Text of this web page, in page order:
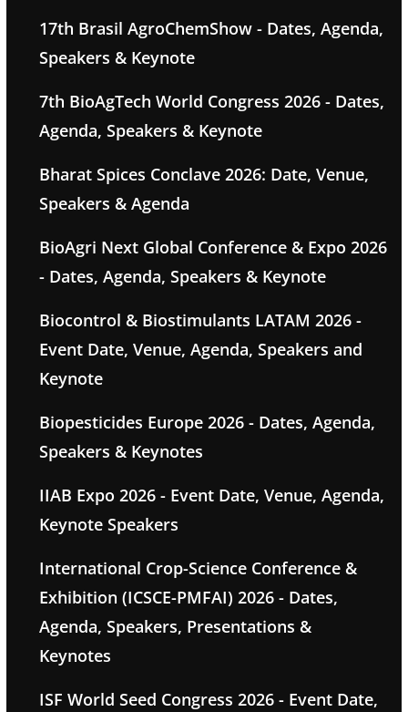
17th Brasil AgroChemShow - Dates, Agenda,
Speakers & Keynote
7th BioAgTech World Congress 2026 - Dates,
Agenda, Speakers & Keynote
Bharat Spices Conclave 2026: Date, Venue,
Speakers & Agenda
BioAgri Next Global Conference & Expo 2026
- Dates, Agenda, Speakers & Keynote
Biocontrol & Biostimulants LATAM 2026 -
Event Date, Venue, Agenda, Speakers and
Keynote
Biopesticides Europe 2026 - Dates, Agenda,
Speakers & Keynotes
IIAB Expo 2026 - Event Date, Venue, Agenda,
Keynote Speakers
International Crop-Science Conference &
Exhibition (ICSCE-PMFAI) 2026 - Dates,
Agenda, Speakers, Presentations &
Keynotes
ISF World Seed Congress 2026 - Event Date,